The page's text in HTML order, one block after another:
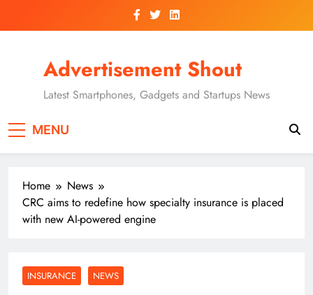
Advertisement Shout
Latest Smartphones, Gadgets and Startups News
MENU
Home
News
CRC aims to redefine how specialty insurance is placed
with new AI-powered engine
INSURANCE NEWS